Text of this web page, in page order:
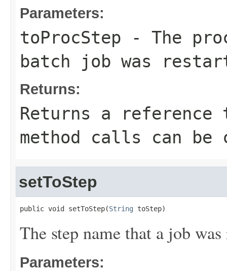
Parameters:
toProcStep - The
batch job was
Returns:
Returns a
method calls can be
setToStep
public void setToStep(String toStep)
The step name that a job
Parameters: